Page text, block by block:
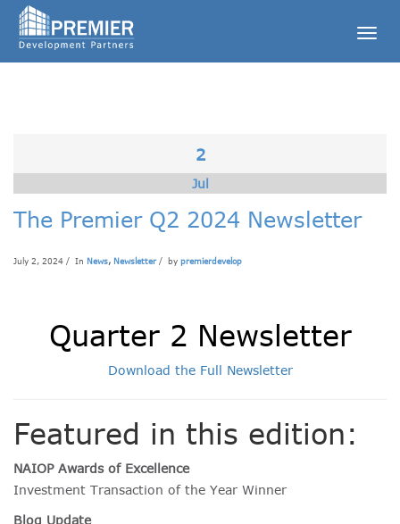
2
Jul
The Premier Q2 2024 Newsletter
July 2, 2024 / In News, Newsletter/ by premierdevelop
Quarter 2 Newsletter
Download the Full Newsletter
Featured in this edition:
NAIOP Awards of Excellence
Investment Transaction of the Year Winner
Blog Update